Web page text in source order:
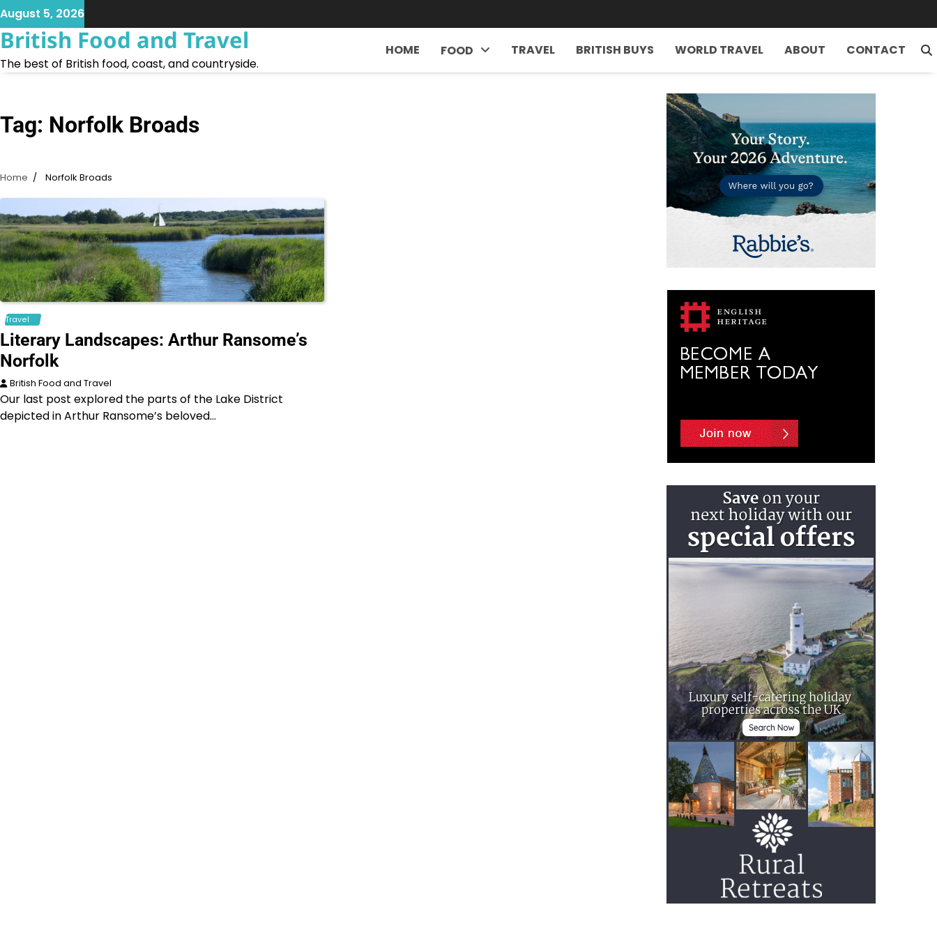
Skip
to
content
August 5, 2026
British Food and Travel
The best of British food, coast, and countryside.
HOME FOOD TRAVEL BRITISH BUYS WORLD TRAVEL ABOUT CONTACT
Tag: Norfolk Broads
Home Norfolk Broads
Travel
Literary Landscapes: Arthur Ransome’s
Norfolk
British Food and Travel
Our last post explored the parts of the Lake District
depicted in Arthur Ransome’s beloved…